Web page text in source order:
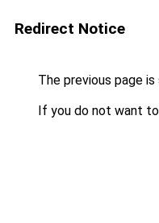
Redirect Notice
The previous page
If you do not want